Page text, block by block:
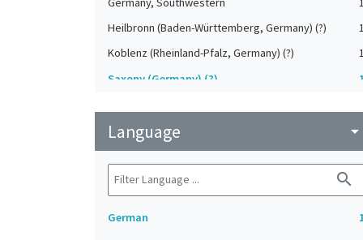
Heilbronn (Baden-Württemberg, Germany) (?)
1
Koblenz (Rheinland-Pfalz, Germany) (?)
1
Saxony (Germany) (?)
1
Upper-Palatinate (Germany)
Language arrow_drop_down
search
German